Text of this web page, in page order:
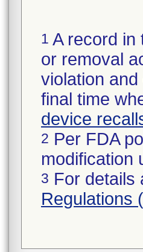
1 A record in
or removal
violation
final time
device
2 Per FDA
modification
3 For details
Regulations